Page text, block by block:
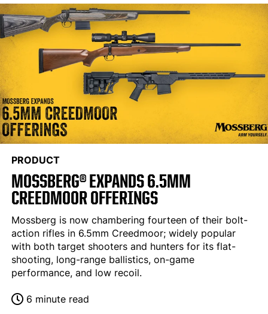
PRODUCT
MOSSBERG® EXPANDS 6.5MM
CREEDMOOR OFFERINGS
Mossberg is now chambering fourteen of their bolt-
action rifles in 6.5mm Creedmoor; widely popular
with both target shooters and hunters for its flat-
shooting, long-range ballistics, on-game
performance, and low recoil.
6 minute read